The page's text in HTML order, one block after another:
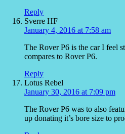
Reply
Sverre HF
January 4, 2016 at 7:58 am
The Rover P6 is the car I feel
compares to Rover P6.
Reply
Lotus Rebel
January 30, 2016 at 7:09 pm
The Rover P6 was to also
up donating it’s bore size to